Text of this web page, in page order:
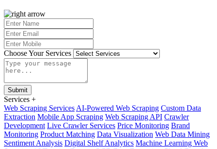
Choose Your Services
Submit
Services +
Web Scraping Services AI-Powered Web Scraping Custom Data
Extraction Mobile App Scraping Web Scraping API Crawler
Development Live Crawler Services Price Monitoring Brand
Monitoring Product Matching Data Visualization Web Data Mining
Sentiment Analysis Digital Shelf Analytics Machine Learning Web